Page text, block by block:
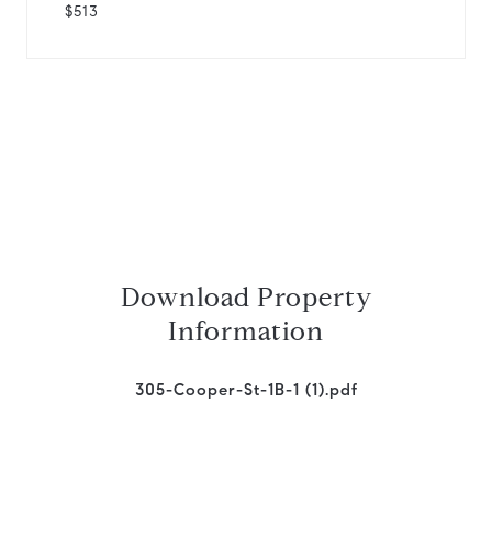
$513
Download Property
Information
305-Cooper-St-1B-1 (1).pdf